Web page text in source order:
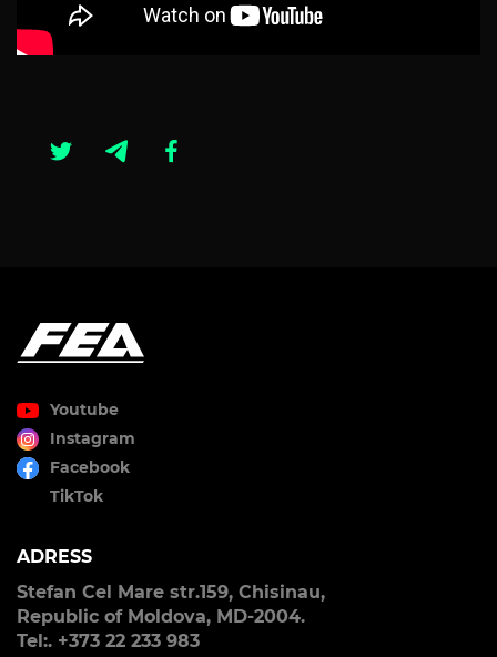
Youtube
Instagram
Facebook
TikTok
ADRESS
Stefan Cel Mare str.159, Chisinau,
Republic of Moldova, MD-2004.
Tel:. +373 22 233 983